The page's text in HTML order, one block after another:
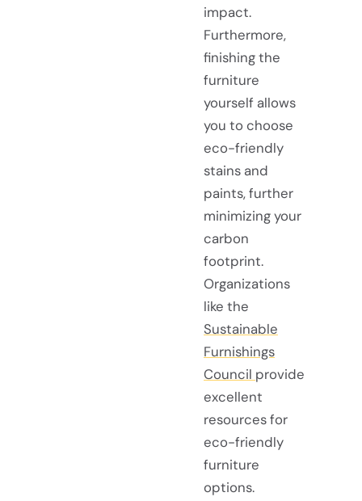
impact.
Furthermore,
finishing the
furniture
yourself allows
you to choose
eco-friendly
stains and
paints, further
minimizing your
carbon
footprint.
Organizations
like the
Sustainable
Furnishings
Council provide
excellent
resources for
eco-friendly
furniture
options.